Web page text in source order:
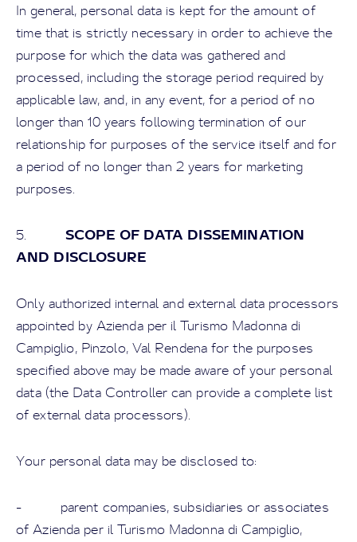
In general, personal data is kept for the amount of
time that is strictly necessary in order to achieve the
purpose for which the data was gathered and
processed, including the storage period required by
applicable law, and, in any event, for a period of no
longer than 10 years following termination of our
relationship for purposes of the service itself and for
a period of no longer than 2 years for marketing
purposes.
5. SCOPE OF DATA DISSEMINATION
AND DISCLOSURE
Only authorized internal and external data processors
appointed by Azienda per il Turismo Madonna di
Campiglio, Pinzolo, Val Rendena for the purposes
specified above may be made aware of your personal
data (the Data Controller can provide a complete list
of external data processors).
Your personal data may be disclosed to:
- parent companies, subsidiaries or associates
of Azienda per il Turismo Madonna di Campiglio,